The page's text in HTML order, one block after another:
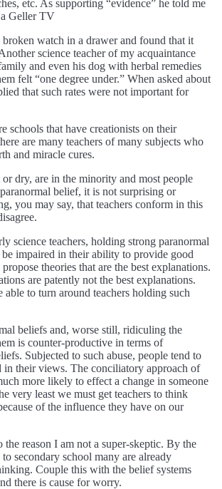
etc. As supporting “evidence” he told me
Geller TV
broken watch in a drawer and found that it
science teacher of my acquaintance
and even his dog with herbal remedies
felt “one degree under.” When asked about
that such rates were not important for
schools that have creationists on their
are many teachers of many subjects who
and miracle cures.
dry, are in the minority and most people
belief, it is not surprising or
you may say, that teachers conform in this
science teachers, holding strong paranormal
impaired in their ability to provide good
theories that are the best explanations.
are patently not the best explanations.
able to turn around teachers holding such
beliefs and, worse still, ridiculing the
is counter-productive in terms of
Subjected to such abuse, people tend to
in their views. The conciliatory approach of
more likely to effect a change in someone
very least we must get teachers to think
of the influence they have on our
reason I am not a super-skeptic. By the
secondary school many are already
Couple this with the belief systems
there is cause for worry.